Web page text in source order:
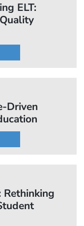
ELT:
Driven
Rethinking